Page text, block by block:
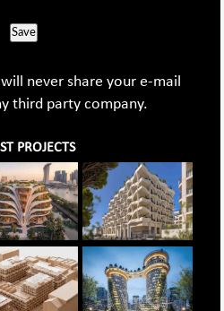
Save
never share your e-mail
third party company.
PROJECTS